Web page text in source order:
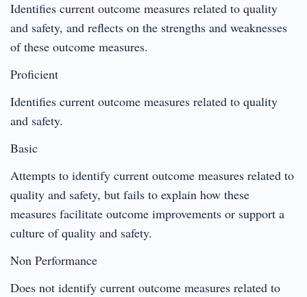
Identifies current outcome measures related to quality
and safety, and reflects on the strengths and weaknesses
of these outcome measures.
Proficient
Identifies current outcome measures related to quality
and safety.
Basic
Attempts to identify current outcome measures related to
quality and safety, but fails to explain how these
measures facilitate outcome improvements or support a
culture of quality and safety.
Non Performance
Does not identify current outcome measures related to